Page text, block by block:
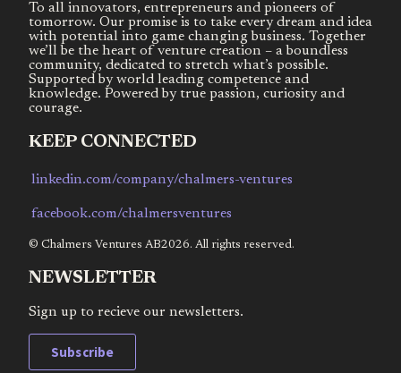
To all innovators, entrepreneurs and pioneers of
tomorrow. Our promise is to take every dream and idea
with potential into game changing business. Together
we’ll be the heart of venture creation – a boundless
community, dedicated to stretch what’s possible.
Supported by world leading competence and
knowledge. Powered by true passion, curiosity and
courage.
KEEP CONNECTED
linkedin.com/company/chalmers-ventures
facebook.com/chalmersventures
© Chalmers Ventures AB2026. All rights reserved.
NEWSLETTER
Sign up to recieve our newsletters.
Subscribe